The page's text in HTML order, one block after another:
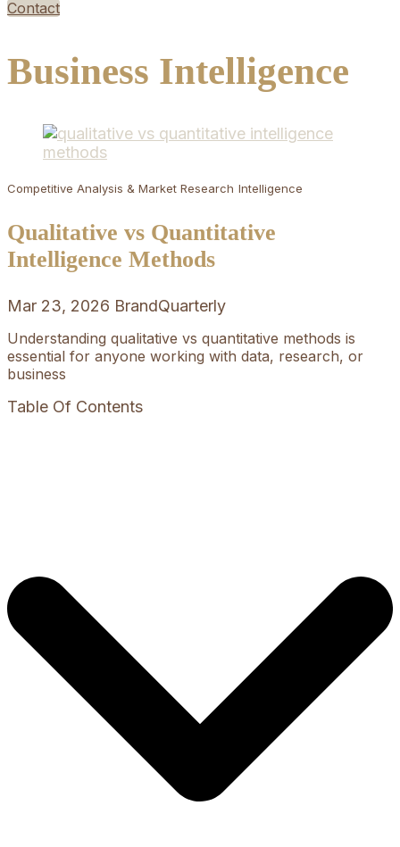
Contact
Business Intelligence
Competitive Analysis & Market Research Intelligence
Qualitative vs Quantitative
Intelligence Methods
Mar 23, 2026 BrandQuarterly
Understanding qualitative vs quantitative methods is
essential for anyone working with data, research, or
business
Table Of Contents